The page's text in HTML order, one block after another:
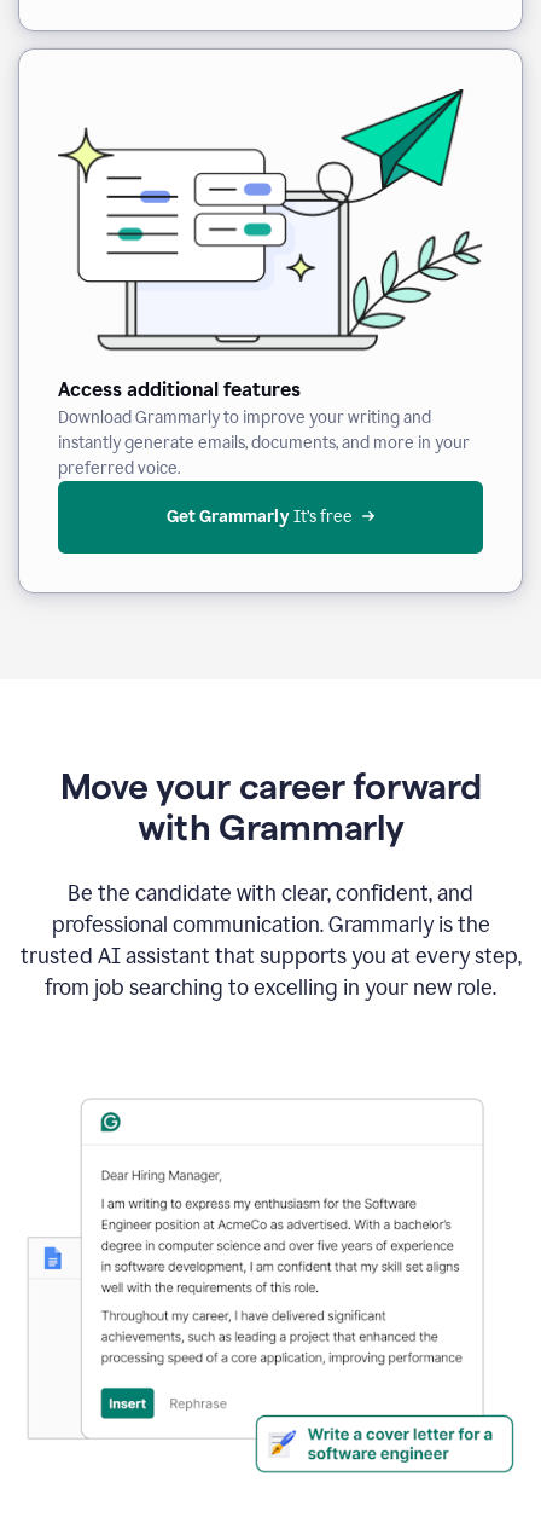
Access additional features
Download Grammarly to improve your writing and
instantly generate emails, documents, and more in your
preferred voice.
Get Grammarly It’s free
Move your career forward
with Grammarly
Be the candidate with clear, confident, and
professional communication. Grammarly is the
trusted AI assistant that supports you at every step,
from job searching to excelling in your new role.